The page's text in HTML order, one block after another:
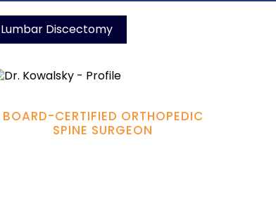
Discectomy
BOARD-CERTIFIED ORTHOPEDIC
SPINE SURGEON